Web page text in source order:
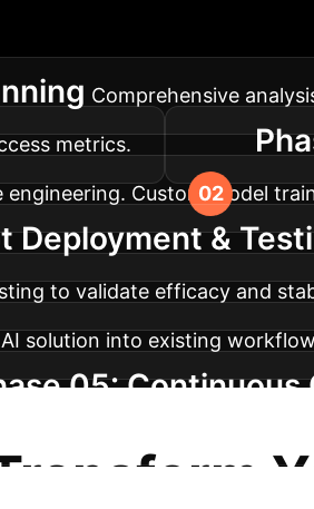
Comprehensive
metrics.
Custom model
Deployment &
to validate efficacy and
solution into existing
05:
to expand AI